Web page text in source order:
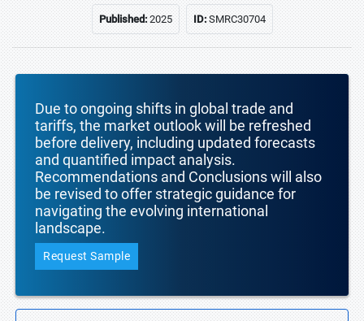
Published:2025 ID:SMRC30704
Due to ongoing shifts in global trade and
tariffs, the market outlook will be refreshed
before delivery, including updated forecasts
and quantified impact analysis.
Recommendations and Conclusions will also
be revised to offer strategic guidance for
navigating the evolving international
landscape.
Request Sample